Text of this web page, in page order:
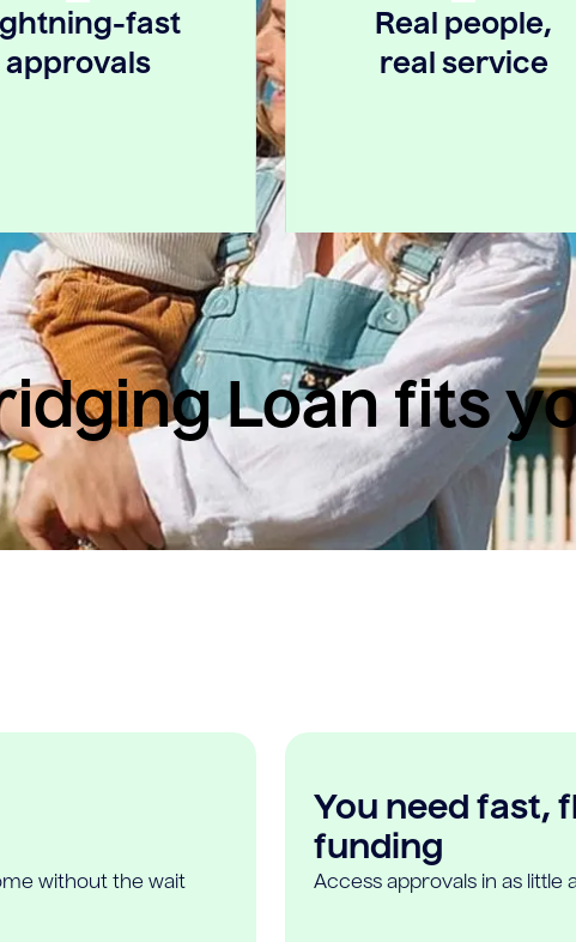
fast
approvals
Real people,
real service
Loan fits
without the wait
You need fast,
funding
Access approvals in as little